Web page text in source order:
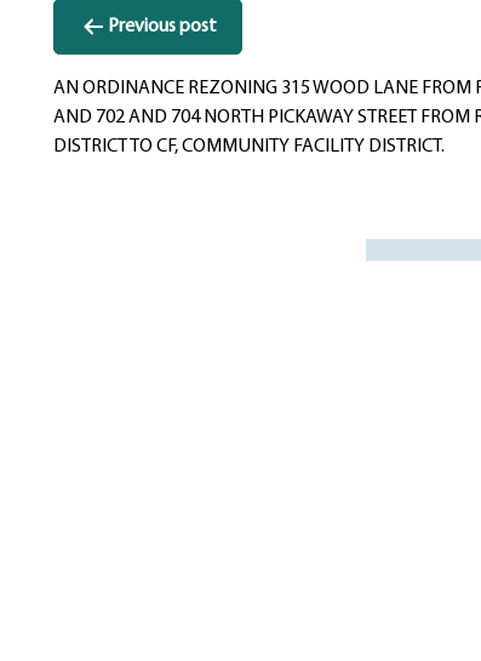
Post
navigation
Previous post
AN ORDINANCE REZONING 315 WOOD LANE FROM
AND 702 AND 704 NORTH PICKAWAY STREET
DISTRICT TO CF, COMMUNITY FACILITY DISTRICT.